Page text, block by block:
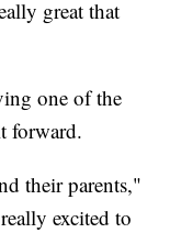
great that
one of the
forward.
their parents,"
excited to